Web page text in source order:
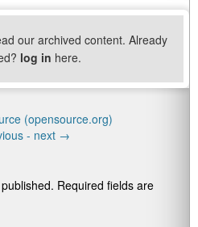
our archived content. Already
log in here.
(opensource.org)
- next →
Required fields are